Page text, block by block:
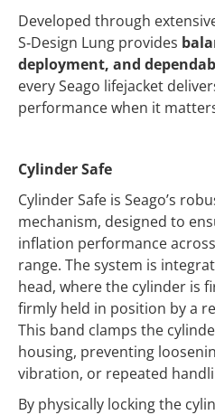
Developed through
S‑Design Lung provides
deployment, and
every Seago lifejacket
performance when it
Cylinder Safe
Cylinder Safe is Seago’s
mechanism, designed to
inflation performance
range. The system is
head, where the cylinder is
firmly held in position by a
This band clamps the
housing, preventing
vibration, or repeated
By physically locking the